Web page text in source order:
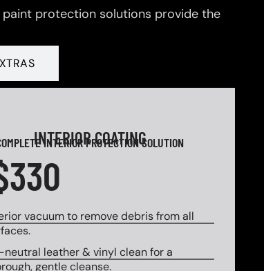
paint protection solutions provide the
INTERIOR COATING
INTERIOR PROTECTION SOLUTION
vacuum to remove debris from all
neutral leather & vinyl clean for a
gentle cleanse.